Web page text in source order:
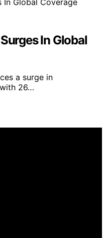
In Global
a surge in
26…